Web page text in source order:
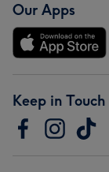
Our Apps
Keep in Touch